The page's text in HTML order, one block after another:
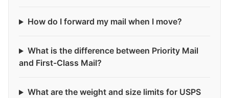
How do I forward my mail when I move?
What is the difference between Priority Mail
and First-Class Mail?
What are the weight and size limits for USPS